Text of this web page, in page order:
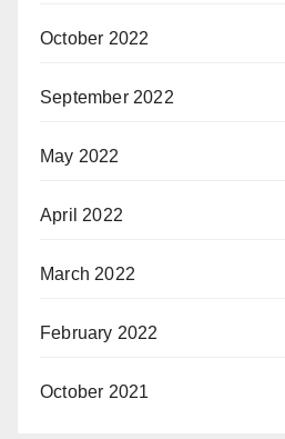
October 2022
September 2022
May 2022
April 2022
March 2022
February 2022
October 2021